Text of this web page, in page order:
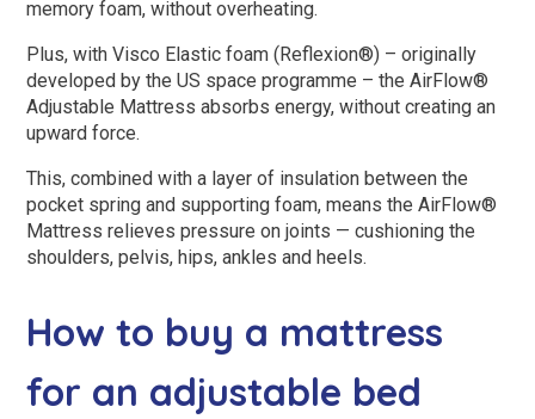
memory foam, without overheating.
Plus, with Visco Elastic foam (Reflexion®) – originally
developed by the US space programme – the AirFlow®
Adjustable Mattress absorbs energy, without creating an
upward force.
This, combined with a layer of insulation between the
pocket spring and supporting foam, means the AirFlow®
Mattress relieves pressure on joints — cushioning the
shoulders, pelvis, hips, ankles and heels.
How to buy a mattress
for an adjustable bed